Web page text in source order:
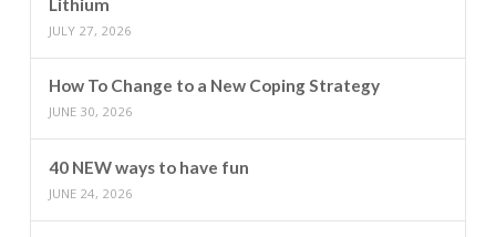
Lithium
JULY 27, 2026
How To Change to a New Coping Strategy
JUNE 30, 2026
40 NEW ways to have fun
JUNE 24, 2026